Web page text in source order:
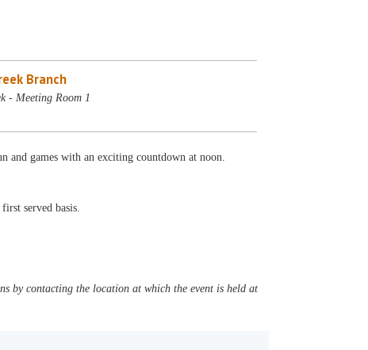
Branch
- Meeting Room 1
and games with an exciting countdown at noon.
served basis.
by contacting the location at which the event is held at